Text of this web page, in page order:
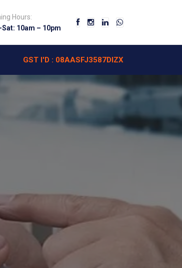
Hours:
Sat: 10am – 10pm
GST I'D : 08AASFJ3587DIZX